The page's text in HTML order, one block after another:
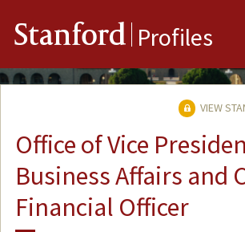
Stanford Profiles
VIEW
Office of Vice
Business Affairs and
Financial Officer